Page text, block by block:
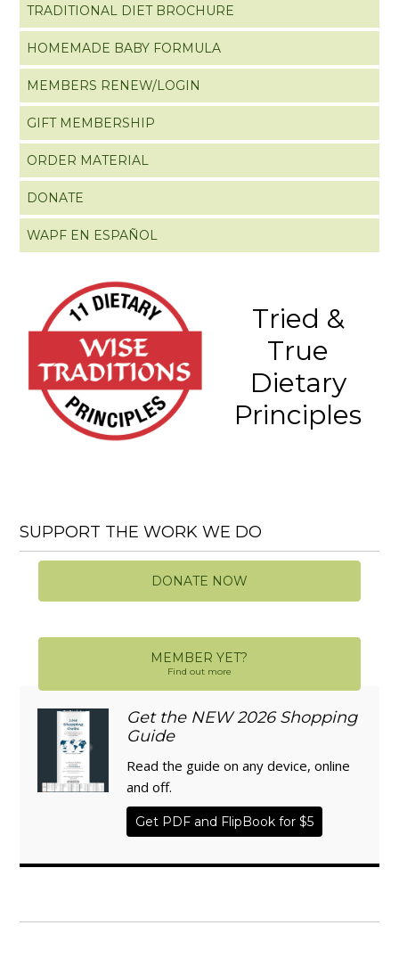
TRADITIONAL DIET BROCHURE
HOMEMADE BABY FORMULA
MEMBERS RENEW/LOGIN
GIFT MEMBERSHIP
ORDER MATERIAL
DONATE
WAPF EN ESPAÑOL
Tried &
True
Dietary
Principles
SUPPORT THE WORK WE DO
DONATE NOW
MEMBER YET?
Find out more
Get the NEW 2026 Shopping
Guide
Read the guide on any device, online
and off.
Get PDF and FlipBook for $5